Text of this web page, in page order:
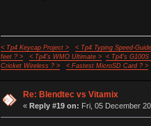
< Tp4 Keycap Project >
< Tp4 Typing Speed-
feet ? >
< Tp4's WMO Ultimate >
< Tp4's G100S
Cricket Wireless ? >
< Fastest MicroSD Card ? >
Re: Blendtec vs Vitamix
« Reply #19 on: Fri, 05 December